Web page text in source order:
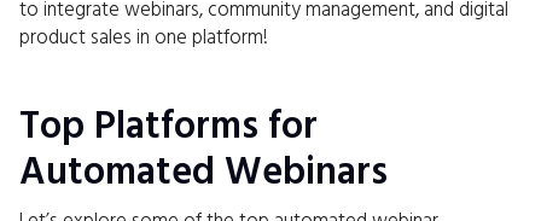
to integrate webinars, community management, and digital
product sales in one platform!
Top Platforms for
Automated Webinars